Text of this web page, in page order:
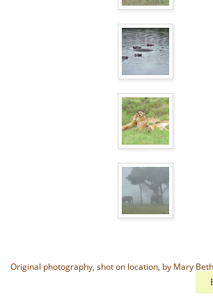
Original photography, shot on location, by Mary